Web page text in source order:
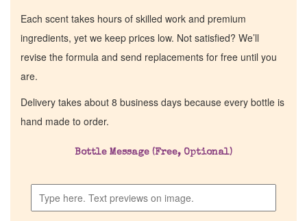
Discontinued Fragrance List
Each scent takes hours of skilled work and premium
ingredients, yet we keep prices low. Not satisfied? We’ll
revise the formula and send replacements for free until you
are.
Delivery takes about 8 business days because every bottle is
hand made to order.
Bottle Message (Free, Optional)